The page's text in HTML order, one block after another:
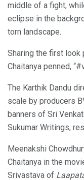
middle of a fight,
eclipse in the
torn landscape.
Sharing the first look
Chaitanya penned,
The Karthik Dandu
scale by producers
banners of Sri
Sukumar Writings,
Meenakshi
Chaitanya in the
Srivastava of